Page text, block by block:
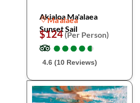
Akialoa Ma'alaea
Sunset Sail
Ma'alaea
$124(Per Person)
●
●●
●●
●●
●●
●
4.6 (10 Reviews)